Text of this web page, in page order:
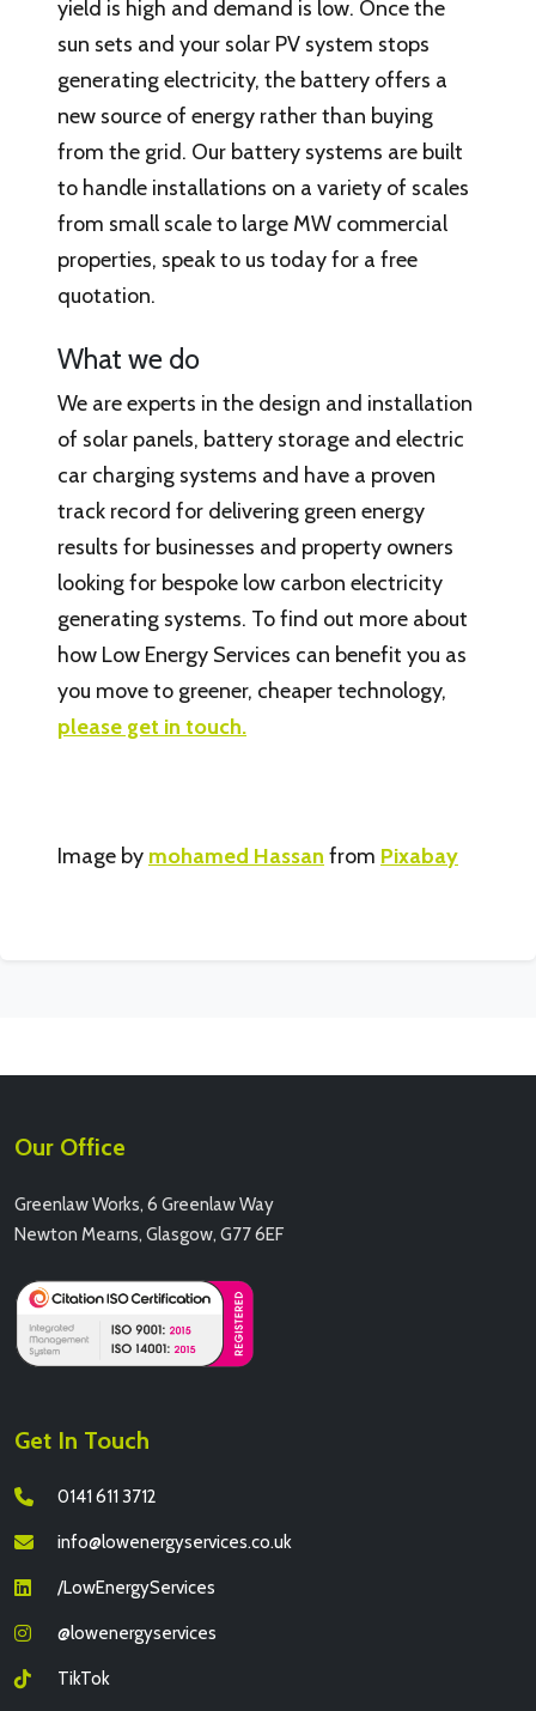
yield is high and demand is low. Once the
sun sets and your solar PV system stops
generating electricity, the battery offers a
new source of energy rather than buying
from the grid. Our battery systems are built
to handle installations on a variety of scales
from small scale to large MW commercial
properties, speak to us today for a free
quotation.
What we do
We are experts in the design and installation
of solar panels, battery storage and electric
car charging systems and have a proven
track record for delivering green energy
results for businesses and property owners
looking for bespoke low carbon electricity
generating systems. To find out more about
how Low Energy Services can benefit you as
you move to greener, cheaper technology,
please get in touch.
Image by mohamed Hassan from Pixabay
Our Office
Greenlaw Works, 6 Greenlaw Way
Newton Mearns, Glasgow, G77 6EF
Get In Touch
0141 611 3712
info@lowenergyservices.co.uk
/LowEnergyServices
@lowenergyservices
TikTok